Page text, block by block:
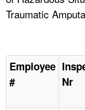
Traumatic
Employee
#
Nr